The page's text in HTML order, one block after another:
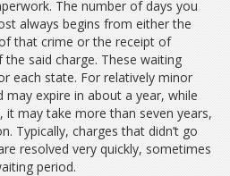
The number of days you
always begins from either the
that crime or the receipt of
said charge. These waiting
each state. For relatively minor
expire in about a year, while
may take more than seven years,
Typically, charges that didn’t go
resolved very quickly, sometimes
period.